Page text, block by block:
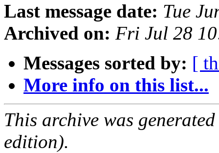
Last message date: Tue
Archived on: Fri Jul 28
Messages sorted by: [
More info on this list...
This archive was
edition).